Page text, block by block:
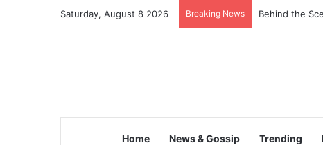
Saturday, August 8 2026 Breaking News Behind the
Home News & Gossip Trending